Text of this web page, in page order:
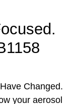
Changed.
your aerosol